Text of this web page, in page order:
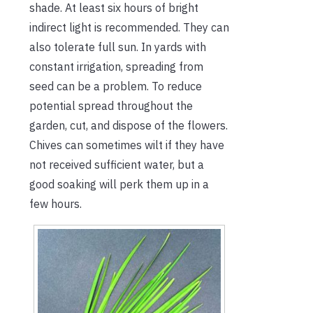
shade. At least six hours of bright
indirect light is recommended. They can
also tolerate full sun. In yards with
constant irrigation, spreading from
seed can be a problem. To reduce
potential spread throughout the
garden, cut, and dispose of the flowers.
Chives can sometimes wilt if they have
not received sufficient water, but a
good soaking will perk them up in a
few hours.